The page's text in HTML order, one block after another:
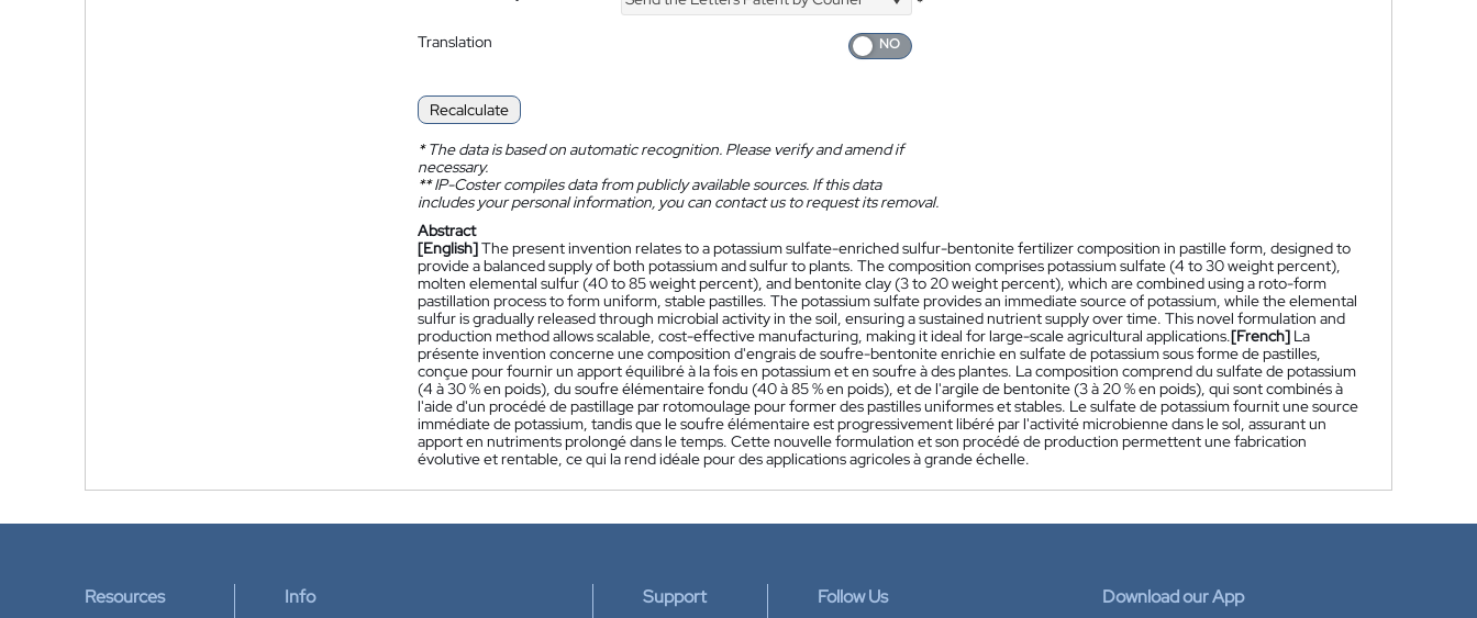
Translation
Recalculate
*The data is based on automatic recognition. Please verify and amend if
necessary.
**IP-Coster compiles data from publicly available sources. If this data
includes your personal information, you can contact us to request its removal.
Abstract
[English]The present invention relates to a potassium sulfate-enriched sulfur-bentonite fertilizer composition in pastille form, designed to
provide a balanced supply of both potassium and sulfur to plants. The composition comprises potassium sulfate (4 to 30 weight percent),
molten elemental sulfur (40 to 85 weight percent), and bentonite clay (3 to 20 weight percent), which are combined using a roto-form
pastillation process to form uniform, stable pastilles. The potassium sulfate provides an immediate source of potassium, while the elemental
sulfur is gradually released through microbial activity in the soil, ensuring a sustained nutrient supply over time. This novel formulation and
production method allows scalable, cost-effective manufacturing, making it ideal for large-scale agricultural applications.[French] La
présente invention concerne une composition d'engrais de soufre-bentonite enrichie en sulfate de potassium sous forme de pastilles,
conçue pour fournir un apport équilibré à la fois en potassium et en soufre à des plantes. La composition comprend du sulfate de potassium
(4 à 30 % en poids), du soufre élémentaire fondu (40 à 85 % en poids), et de l'argile de bentonite (3 à 20 % en poids), qui sont combinés à
l'aide d'un procédé de pastillage par rotomoulage pour former des pastilles uniformes et stables. Le sulfate de potassium fournit une source
immédiate de potassium, tandis que le soufre élémentaire est progressivement libéré par l'activité microbienne dans le sol, assurant un
apport en nutriments prolongé dans le temps. Cette nouvelle formulation et son procédé de production permettent une fabrication
évolutive et rentable, ce qui la rend idéale pour des applications agricoles à grande échelle.
Resources Info Support Follow Us Download our App